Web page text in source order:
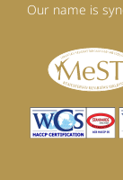
Our name is